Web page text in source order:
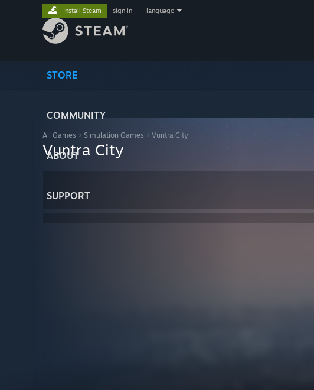
STORE
COMMUNITY
ABOUT
SUPPORT
Install Steam sign in language
All Games > Simulation Games > Vuntra City
Vuntra City